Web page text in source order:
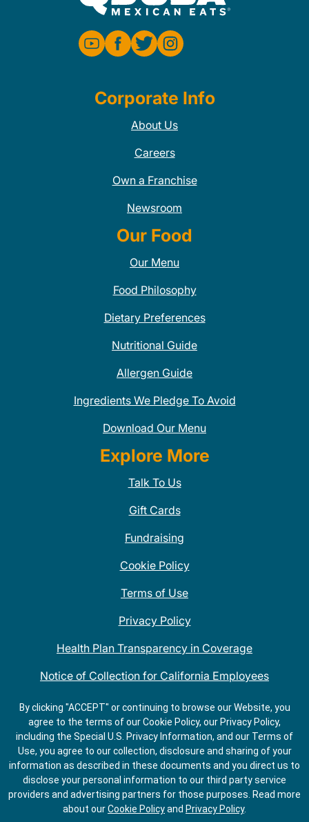
Corporate Info
About Us
Careers
Own a Franchise
Newsroom
Our Food
Our Menu
Food Philosophy
Dietary Preferences
Nutritional Guide
Allergen Guide
Ingredients We Pledge To Avoid
Download Our Menu
Explore More
Talk To Us
Gift Cards
Fundraising
Cookie Policy
Terms of Use
Privacy Policy
Health Plan Transparency in Coverage
Notice of Collection for California Employees
QDOBA Mexican Restaurant Locations Near Me
Do Not Share My Information
By clicking "ACCEPT" or continuing to browse our Website, you
agree to the terms of our Cookie Policy, our Privacy Policy,
including the Special U.S. Privacy Information, and our Terms of
Use, you agree to our collection, disclosure and sharing of your
information as described in these documents and you direct us to
disclose your personal information to our third party service
providers and advertising partners for those purposes. Read more
about ourCookie Policyand Privacy Policy.